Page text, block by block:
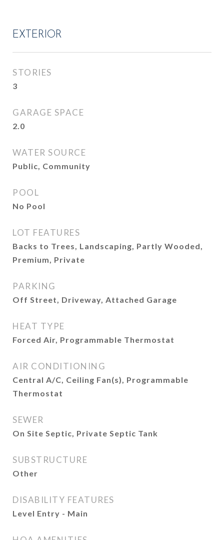
EXTERIOR
STORIES
3
GARAGE SPACE
2.0
WATER SOURCE
Public, Community
POOL
No Pool
LOT FEATURES
Backs to Trees, Landscaping, Partly Wooded,
Premium, Private
PARKING
Off Street, Driveway, Attached Garage
HEAT TYPE
Forced Air, Programmable Thermostat
AIR CONDITIONING
Central A/C, Ceiling Fan(s), Programmable
Thermostat
SEWER
On Site Septic, Private Septic Tank
SUBSTRUCTURE
Other
DISABILITY FEATURES
Level Entry - Main